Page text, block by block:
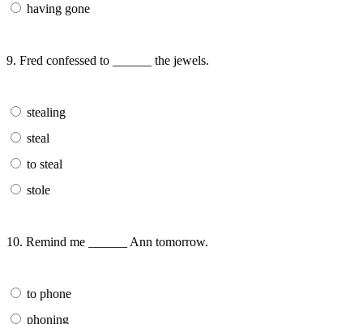
having gone
9. Fred confessed to ______ the jewels.
stealing
steal
to steal
stole
10. Remind me ______ Ann tomorrow.
to phone
phoning